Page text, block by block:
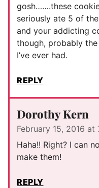
gosh…….these
seriously ate 5 of
and your addicting
though, probably
I’ve ever had.
REPLY
Dorothy Kern
February 15, 2016 at
Haha!! Right? I can
make them!
REPLY